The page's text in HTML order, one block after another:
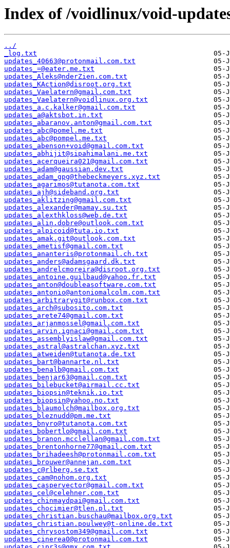
Index of /voidlinux/void-
../
_log.txt
updates_40663@protonmail.com.txt
updates_=@eater.me.txt
updates_Aleks@nderZien.com.txt
updates_KAction@disroot.org.txt
updates_Vaelatern@gmail.com.txt
updates_Vaelatern@voidlinux.org.txt
updates_a.c.kalker@gmail.com.txt
updates_a@aktsbot.in.txt
updates_abaranov.anton@gmail.com.txt
updates_abc@pomel.me.txt
updates_abc@pompel.me.txt
updates_abenson+void@gmail.com.txt
updates_abhijit@sipahimalani.me.txt
updates_acerqueira021@gmail.com.txt
updates_adam@gaussian.dev.txt
updates_adam_gpg@thebeckmeyers.xyz.txt
updates_agarimos@tutanota.com.txt
updates_ajh@sideband.org.txt
updates_aklitzing@gmail.com.txt
updates_alexander@mamay.su.txt
updates_alexthkloss@web.de.txt
updates_alin.dobre@outlook.com.txt
updates_alpicoid@tuta.io.txt
updates_amak.git@outlook.com.txt
updates_ametisf@gmail.com.txt
updates_ananteris@protonmail.ch.txt
updates_anders@adamsgaard.dk.txt
updates_andrelcmoreira@disroot.org.txt
updates_antoine.guilbaud@yahoo.fr.txt
updates_anton@doubleasoftware.com.txt
updates_antonio@antoniomalcolm.com.txt
updates_arbitrarygit@runbox.com.txt
updates_arch@subosito.com.txt
updates_arete74@gmail.com.txt
updates_arjanmossel@gmail.com.txt
updates_arvin.ignaci@gmail.com.txt
updates_assemblyislaw@gmail.com.txt
updates_astral@astralchan.xyz.txt
updates_atweiden@tutanota.de.txt
updates_bart@bannarte.nl.txt
updates_benalb@gmail.com.txt
updates_benjar63@gmail.com.txt
updates_bilebucket@airmail.cc.txt
updates_biopsin@teknik.io.txt
updates_biopsin@yahoo.no.txt
updates_blaumolch@mailbox.org.txt
updates_bleznudd@pm.me.txt
updates_bnyro@tutanota.com.txt
updates_bobertlo@gmail.com.txt
updates_branon.mcclellan@gmail.com.txt
updates_brentonhorne77@gmail.com.txt
updates_brihadeesh@protonmail.com.txt
updates_brouwer@annejan.com.txt
updates_c@rlberg.se.txt
updates_cam@nohom.org.txt
updates_caspervector@gmail.com.txt
updates_cel@celehner.com.txt
updates_chinmaydpai@gmail.com.txt
updates_chocimier@tlen.pl.txt
updates_christian.buschau@mailbox.org.txt
updates_christian.poulwey@t-online.de.txt
updates_chrysostom349@gmail.com.txt
updates_cinerea0@protonmail.com.txt